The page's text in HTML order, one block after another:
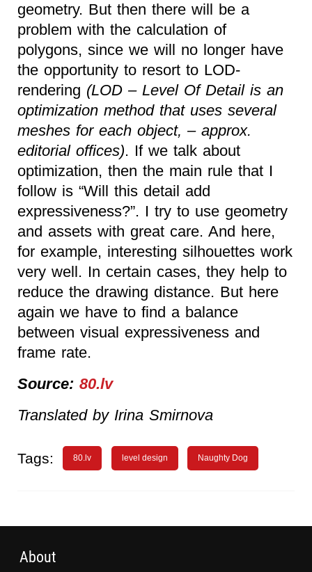
geometry. But then there will be a
problem with the calculation of
polygons, since we will no longer have
the opportunity to resort to LOD-
rendering (LOD – Level Of Detail is an
optimization method that uses several
meshes for each object, – approx.
editorial offices). If we talk about
optimization, then the main rule that I
follow is “Will this detail add
expressiveness?”. I try to use geometry
and assets with great care. And here,
for example, interesting silhouettes work
very well. In certain cases, they help to
reduce the drawing distance. But here
again we have to find a balance
between visual expressiveness and
frame rate.
Source: 80.lv
Translated by Irina Smirnova
Tags: 80.lv level design Naughty Dog
About